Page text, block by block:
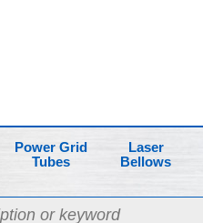
Power Grid
Tubes
Laser
Bellows